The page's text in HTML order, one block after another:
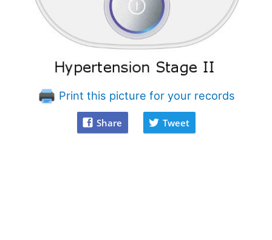
Print this picture for your records
Share Tweet